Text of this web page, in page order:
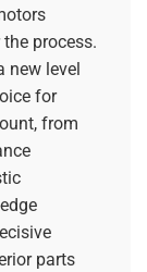
process.
new level
for
from
parts